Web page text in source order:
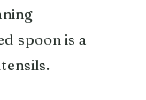
spoon is a